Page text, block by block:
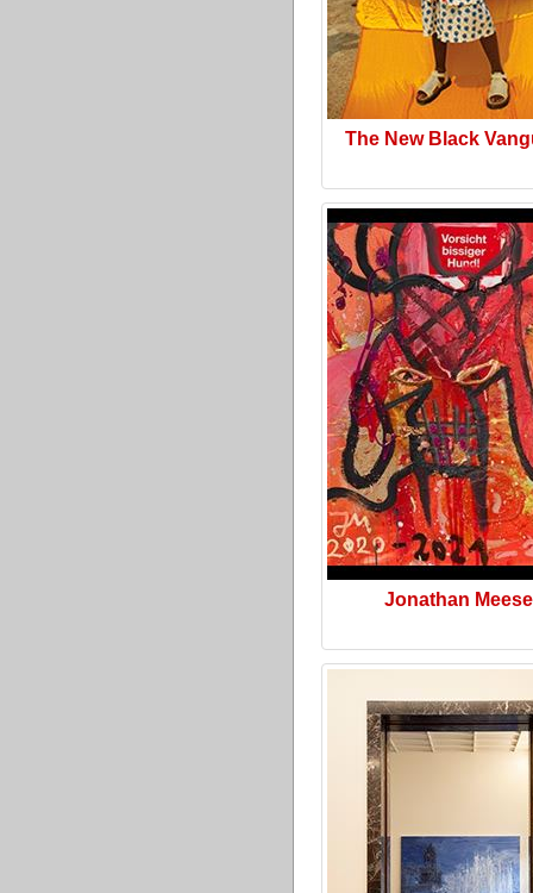
The New Black
Jonathan Meese